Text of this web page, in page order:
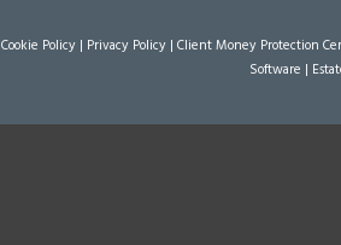
Cookie Policy | Privacy Policy | Client Money Protection
Software |